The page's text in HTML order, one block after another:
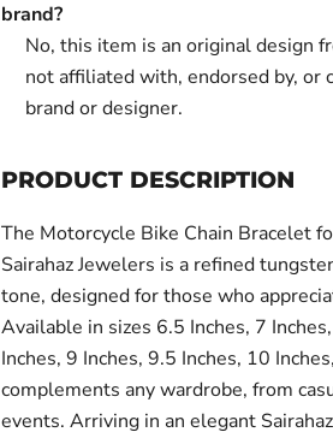
brand?
No, this item is an original design
not affiliated with, endorsed by, or
brand or designer.
PRODUCT DESCRIPTION
The Motorcycle Bike Chain Bracelet
Sairahaz Jewelers is a refined
tone, designed for those who
Available in sizes 6.5 Inches, 7
Inches, 9 Inches, 9.5 Inches, 10
complements any wardrobe, from
events. Arriving in an elegant